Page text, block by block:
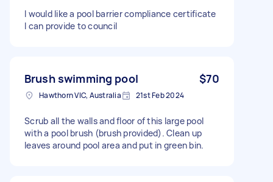
I would like a pool barrier compliance certificate
I can provide to council
Brush swimming pool $70
Hawthorn VIC, Australia 21st Feb 2024
Scrub all the walls and floor of this large pool
with a pool brush (brush provided). Clean up
leaves around pool area and put in green bin.